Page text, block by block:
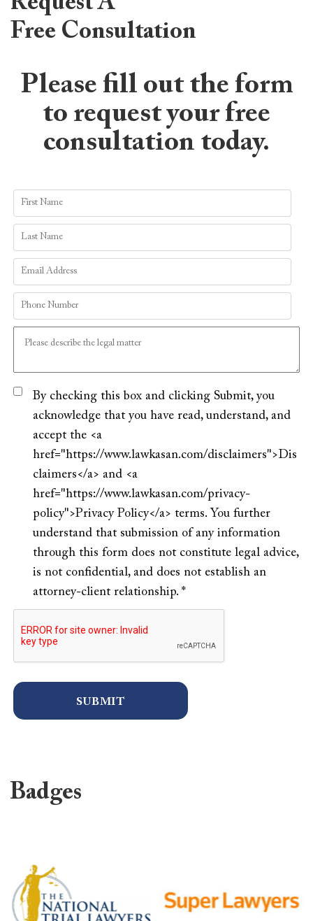
Free Consultation
Please fill out the form
to request your free
consultation today.
By checking this box and clicking Submit, you
acknowledge that you have read, understand, and
accept the <a
href="https://www.lawkasan.com/disclaimers">Dis
claimers</a> and <a
href="https://www.lawkasan.com/privacy-
policy">Privacy Policy</a> terms. You further
understand that submission of any information
through this form does not constitute legal advice,
is not confidential, and does not establish an
attorney-client relationship. *
Badges